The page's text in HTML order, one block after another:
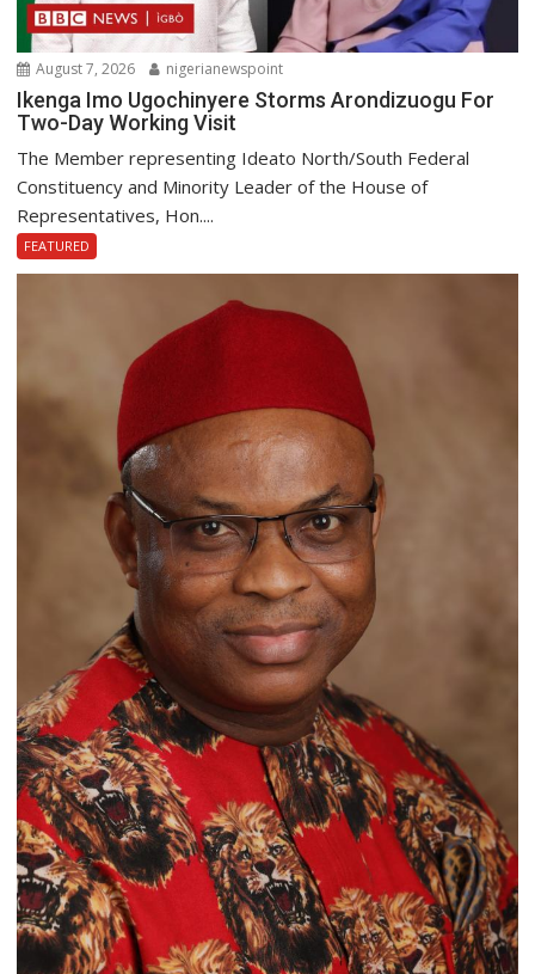
August 7, 2026 nigerianewspoint
Ikenga Imo Ugochinyere Storms Arondizuogu For
Two-Day Working Visit
The Member representing Ideato North/South Federal
Constituency and Minority Leader of the House of
Representatives, Hon....
FEATURED